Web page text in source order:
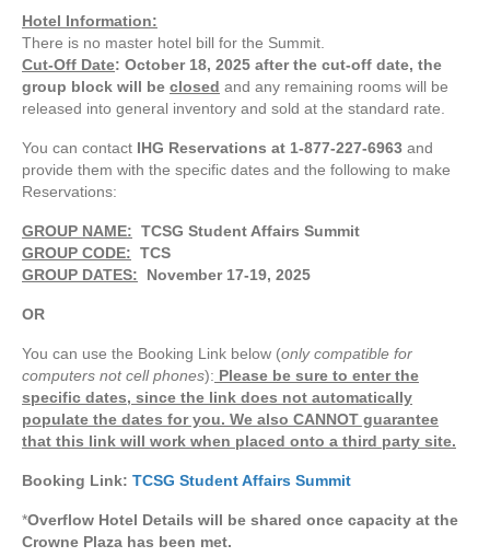
Hotel Information:
There is no master hotel bill for the Summit.
Cut-Off Date: October 18, 2025 after the cut-off date, the
group block will be closed and any remaining rooms will be
released into general inventory and sold at the standard rate.
You can contact IHG Reservations at 1-877-227-6963 and
provide them with the specific dates and the following to make
Reservations:
GROUP NAME: TCSG Student Affairs Summit
GROUP CODE: TCS
GROUP DATES:
November 17-19, 2025
OR
You can use the Booking Link below (only compatible for
computers not cell phones): Please be sure to enter the
specific dates, since the link does not automatically
populate the dates for you. We also CANNOT guarantee
that this link will work when placed onto a third party site.
Booking Link: TCSG Student Affairs Summit
*Overflow Hotel Details will be shared once capacity at the
Crowne Plaza has been met.